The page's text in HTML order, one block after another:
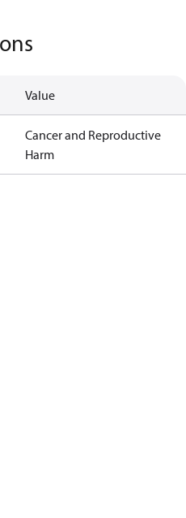
Value
Cancer and Reproductive
Harm